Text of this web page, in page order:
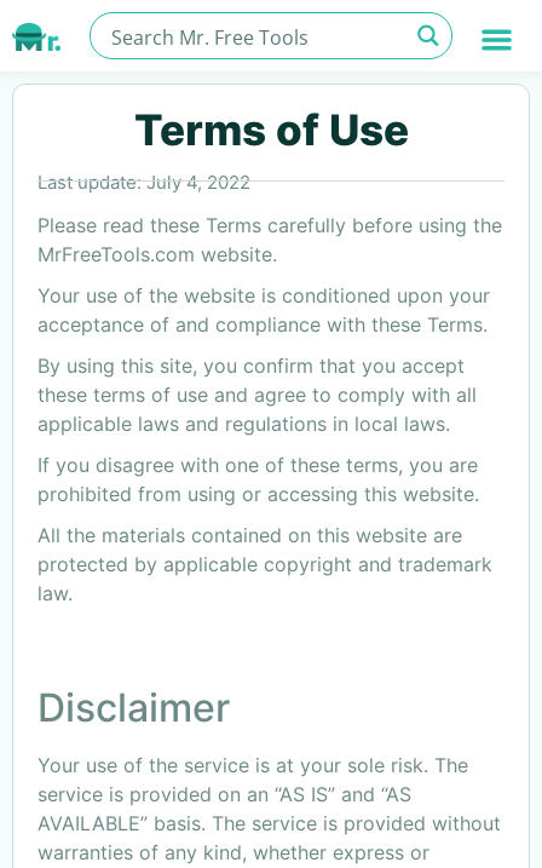
Terms of Use
Last update: July 4, 2022
Please read these Terms carefully before using the
MrFreeTools.com website.
Your use of the website is conditioned upon your
acceptance of and compliance with these Terms.
By using this site, you confirm that you accept
these terms of use and agree to comply with all
applicable laws and regulations in local laws.
If you disagree with one of these terms, you are
prohibited from using or accessing this website.
All the materials contained on this website are
protected by applicable copyright and trademark
law.
Disclaimer
Your use of the service is at your sole risk. The
service is provided on an “AS IS” and “AS
AVAILABLE” basis. The service is provided without
warranties of any kind, whether express or